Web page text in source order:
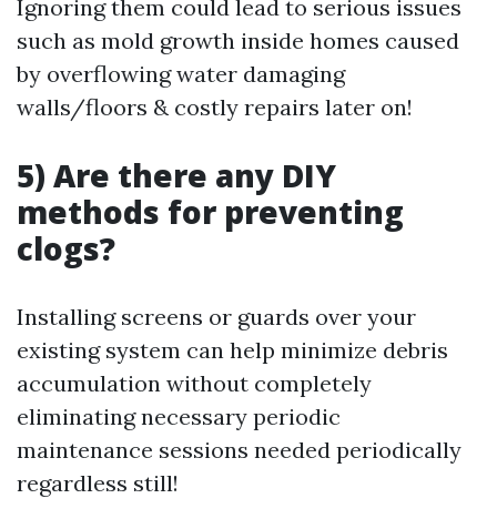
Ignoring them could lead to serious issues
such as mold growth inside homes caused
by overflowing water damaging
walls/floors & costly repairs later on!
5) Are there any DIY
methods for preventing
clogs?
Installing screens or guards over your
existing system can help minimize debris
accumulation without completely
eliminating necessary periodic
maintenance sessions needed periodically
regardless still!